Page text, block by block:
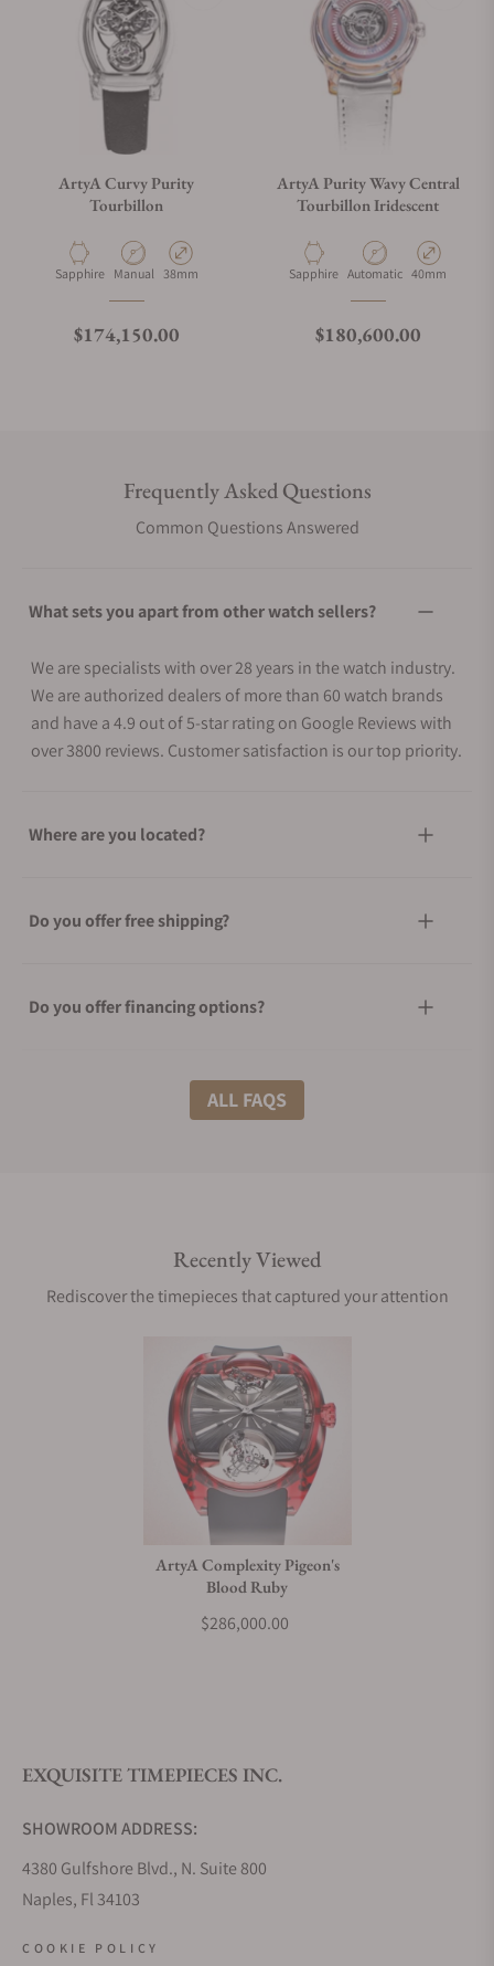
ArtyA Curvy Purity
Tourbillon
Material
Sapphire Movement Type
Manual Case Diameter
38mm
Regular price
$174,150.00
ArtyA Purity Wavy Central
Tourbillon Iridescent
Material
Sapphire Movement Type
Automatic Case Diameter
40mm
Regular price
$180,600.00
Frequently Asked Questions
Common Questions Answered
What sets you apart from other watch sellers?
We are specialists with over 28 years in the watch industry.
We are authorized dealers of more than 60 watch brands
and have a 4.9 out of 5-star rating on Google Reviews with
over 3800 reviews. Customer satisfaction is our top priority.
Where are you located?
Do you offer free shipping?
Do you offer financing options?
What shipping methods do you offer?
Are your shipments insured?
Does this watch come with a warranty?
Can I trade in my watch towards this watch?
Do you offer watch repair and servicing?
ALL FAQS
Recently Viewed
Rediscover the timepieces that captured your attention
ArtyA Complexity Pigeon's
Blood Ruby
$286,000.00
EXQUISITE TIMEPIECES INC.
SHOWROOM ADDRESS:
4380 Gulfshore Blvd., N. Suite 800
Naples, Fl 34103
COOKIE POLICY